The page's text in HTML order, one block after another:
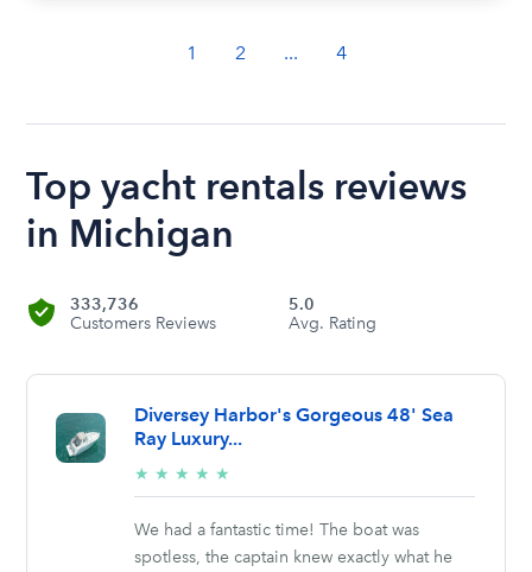
1 2 ... 4
Top yacht rentals reviews
in Michigan
333,736
Customers Reviews
5.0
Avg. Rating
Diversey Harbor's Gorgeous 48' Sea
Ray Luxury...
★ ★ ★ ★ ★
stars
We had a fantastic time! The boat was
spotless, the captain knew exactly what he